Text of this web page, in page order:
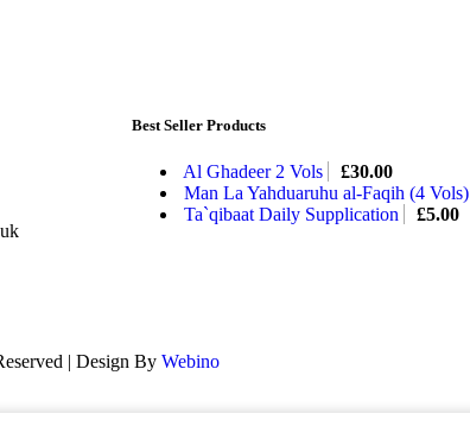
Best Seller Products
Al Ghadeer 2 Vols £30.00
Man La Yahduaruhu al-Faqih (4 Vols)
Ta`qibaat Daily Supplication
£5.00
| Design By Webino